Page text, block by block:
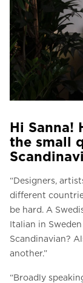
Hi Sanna!
the small
“Designers,
different
be hard. A
Italian in
Scandinavian?
another.”
“Broadly